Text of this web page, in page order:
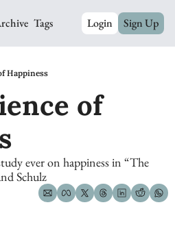
Tags Login Sign Up
Happiness
of
ever on happiness in “The
Schulz